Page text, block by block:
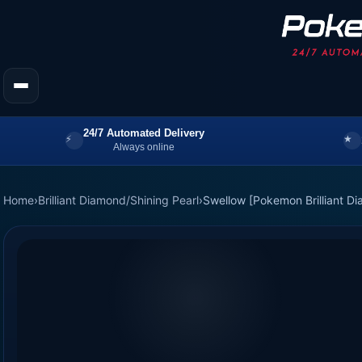
24/7 Automated Delivery
Always online
Home›Brilliant Diamond/Shining Pearl›Swellow [Pokemon Brilliant